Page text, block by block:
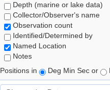
Depth (marine or lake data)
Collector/Observer's name
Observation count
Identified/Determined by
Named Location
Notes
Positions in
Deg Min Sec or